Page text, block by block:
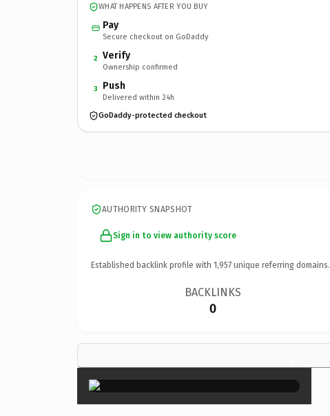
WHAT HAPPENS AFTER YOU BUY
Pay
Secure checkout on GoDaddy
2 Verify
Ownership confirmed
3 Push
Delivered within 24h
GoDaddy-protected checkout
AUTHORITY SNAPSHOT
Sign in to view authority score
Established backlink profile with 1,957 unique referring domains.
BACKLINKS
0
×